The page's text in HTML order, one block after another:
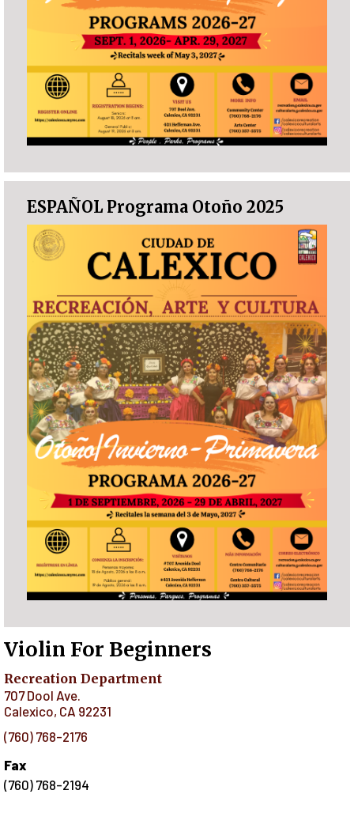
ESPAÑOL Programa Otoño 2025
Violin For Beginners
Recreation Department
707 Dool Ave.
Calexico, CA 92231
(760) 768-2176
Fax
(760) 768-2194